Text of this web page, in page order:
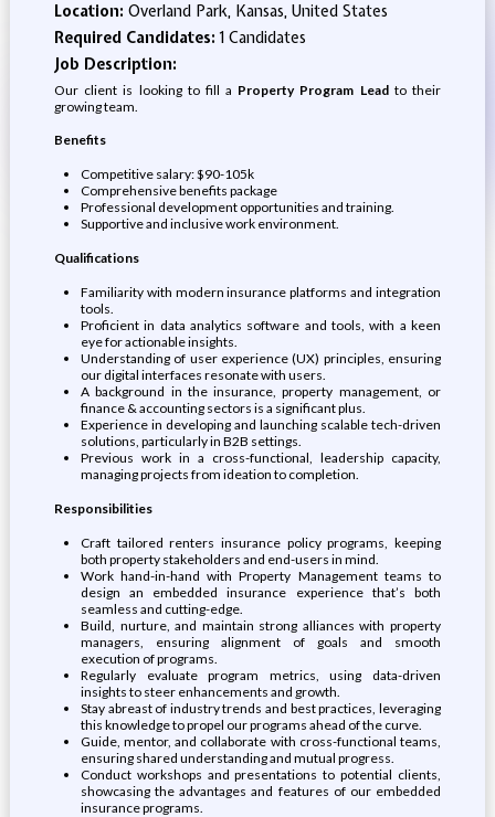
Location: Overland Park, Kansas, United States
Required Candidates:1 Candidates
Job Description:
Our client is looking to fill a Property Program Leadto their
growing team.
Benefits
Competitive salary: $90-105k
Comprehensive benefits package
Professional development opportunities and training.
Supportive and inclusive work environment.
Qualifications
Familiarity with modern insurance platforms and integration
tools.
Proficient in data analytics software and tools, with a keen
eye for actionable insights.
Understanding of user experience (UX) principles, ensuring
our digital interfaces resonate with users.
A background in the insurance, property management, or
finance & accounting sectors is a significant plus.
Experience in developing and launching scalable tech-driven
solutions, particularly in B2B settings.
Previous work in a cross-functional, leadership capacity,
managing projects from ideation to completion.
Responsibilities
Craft tailored renters insurance policy programs, keeping
both property stakeholders and end-users in mind.
Work hand-in-hand with Property Management teams to
design an embedded insurance experience that’s both
seamless and cutting-edge.
Build, nurture, and maintain strong alliances with property
managers, ensuring alignment of goals and smooth
execution of programs.
Regularly evaluate program metrics, using data-driven
insights to steer enhancements and growth.
Stay abreast of industry trends and best practices, leveraging
this knowledge to propel our programs ahead of the curve.
Guide, mentor, and collaborate with cross-functional teams,
ensuring shared understanding and mutual progress.
Conduct workshops and presentations to potential clients,
showcasing the advantages and features of our embedded
insurance programs.